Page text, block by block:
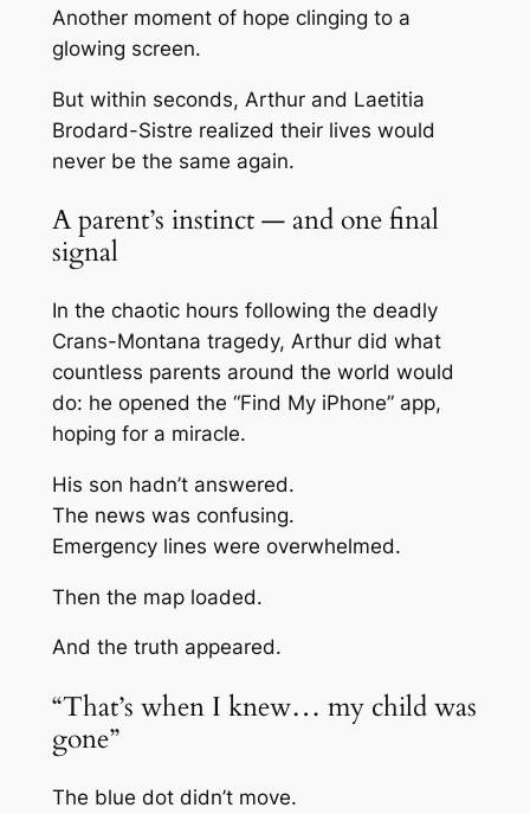
Another moment of hope clinging to a
glowing screen.
But within seconds, Arthur and Laetitia
Brodard-Sistre realized their lives would
never be the same again.
A parent’s instinct — and one final
signal
In the chaotic hours following the deadly
Crans-Montana tragedy, Arthur did what
countless parents around the world would
do: he opened the “Find My iPhone” app,
hoping for a miracle.
His son hadn’t answered.
The news was confusing.
Emergency lines were overwhelmed.
Then the map loaded.
And the truth appeared.
“That’s when I knew… my child was
gone”
The blue dot didn’t move.